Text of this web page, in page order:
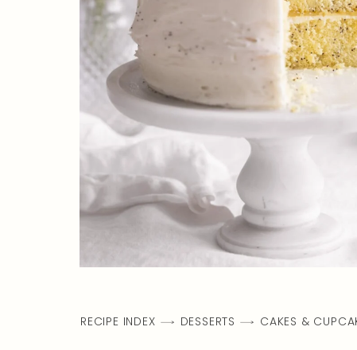
RECIPE INDEX DESSERTS CAKES &